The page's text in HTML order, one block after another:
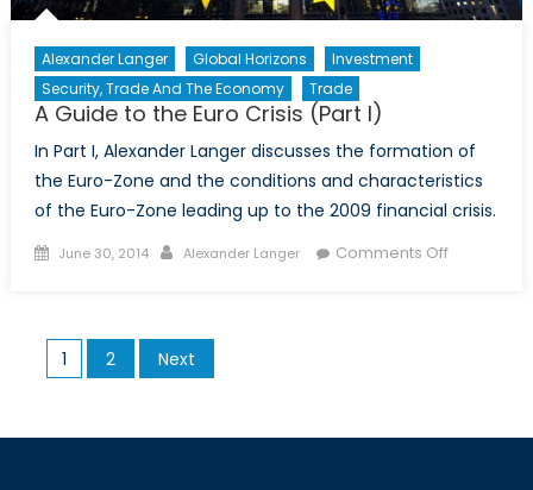
Alexander Langer Global Horizons
Investment
Security, Trade And The Economy
Trade
A Guide to the Euro Crisis (Part I)
In Part I, Alexander Langer discusses the formation of
the Euro-Zone and the conditions and characteristics
of the Euro-Zone leading up to the 2009 financial crisis.
Posted
June 30, 2014 Author
Alexander Langer Comments Offon
(Part
Posts
pagination
1 2 Next